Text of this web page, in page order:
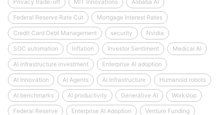
Privacy trade-off MIT Innovations Alibaba AI
Federal Reserve Rate Cut Mortgage Interest Rates
Credit Card Debt Management security Nvidia
SOC automation Inflation Investor Sentiment Medical AI
AI infrastructure investment Enterprise AI adoption
AI Innovation AI Agents AI Infrastructure Humanoid robots
AI benchmarks AI productivity Generative AI Workslop
Federal Reserve Enterprise AI Adoption Venture Funding